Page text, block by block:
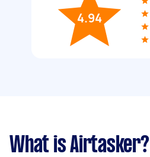
4.94
What is Airtasker?